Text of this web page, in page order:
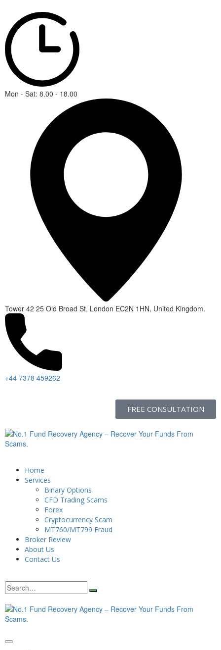
Mon - Sat: 8.00 - 18.00
Tower 42 25 Old Broad St, London EC2N 1HN, United Kingdom.
+44 7378 459262
FREE CONSULTATION
Home
Services
Binary Options
CFD Trading Scams
Forex
Cryptocurrency Scam
MT760/MT799 Fraud
Broker Review
About Us
Contact Us